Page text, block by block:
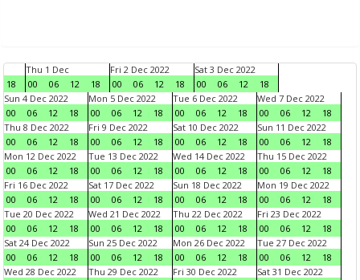
18
Thu 1 Dec
00
06 12 18
Fri 2 Dec 2022
00
06 12 18
Sat 3 Dec 2022
00
06 12
18
Sun 4 Dec 2022
00
06 12 18
Mon 5 Dec 2022
00
06 12 18
Tue 6 Dec 2022
00
06 12 18
Wed 7 Dec 2022
00
06 12
18
Thu 8 Dec 2022
00
06 12 18
Fri 9 Dec 2022
00
06 12 18
Sat 10 Dec 2022
00
06 12 18
Sun 11 Dec 2022
00
06 12
18
Mon 12 Dec 2022
00
06 12 18
Tue 13 Dec 2022
00
06 12 18
Wed 14 Dec 2022
00
06 12 18
Thu 15 Dec 2022
00
06 12
18
Fri 16 Dec 2022
00
06 12 18
Sat 17 Dec 2022
00
06 12 18
Sun 18 Dec 2022
00
06 12 18
Mon 19 Dec 2022
00
06 12
18
Tue 20 Dec 2022
00
06 12 18
Wed 21 Dec 2022
00
06 12 18
Thu 22 Dec 2022
00
06 12 18
Fri 23 Dec 2022
00
06 12
18
Sat 24 Dec 2022
00
06 12 18
Sun 25 Dec 2022
00
06 12 18
Mon 26 Dec 2022
00
06 12 18
Tue 27 Dec 2022
00
06 12
18
Wed 28 Dec 2022
Thu 29 Dec 2022
Fri 30 Dec 2022
Sat 31 Dec 2022